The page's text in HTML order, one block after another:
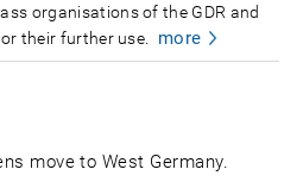
organisations of the GDR and
their further use.
more
move to West Germany.